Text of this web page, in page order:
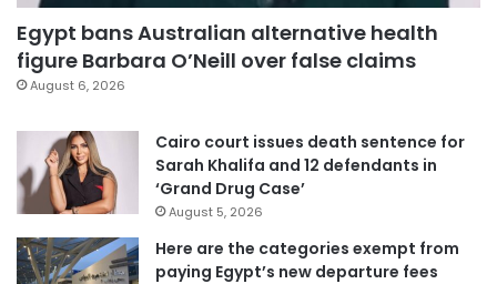
Egypt bans Australian alternative health
figure Barbara O’Neill over false claims
August 6, 2026
Cairo court issues death sentence for
Sarah Khalifa and 12 defendants in
‘Grand Drug Case’
August 5, 2026
Here are the categories exempt from
paying Egypt’s new departure fees